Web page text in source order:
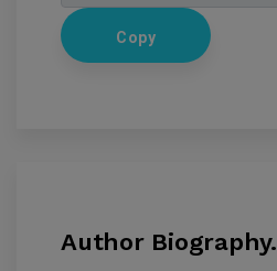
Copy
Author Biography.